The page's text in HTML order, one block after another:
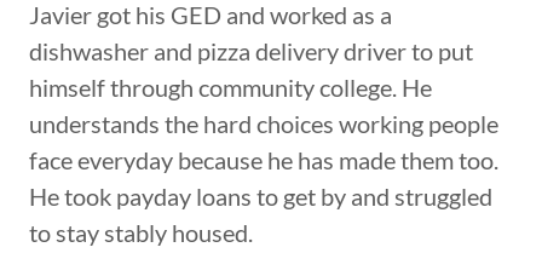
Javier got his GED and worked as a
dishwasher and pizza delivery driver to put
himself through community college. He
understands the hard choices working people
face everyday because he has made them too.
He took payday loans to get by and struggled
to stay stably housed.